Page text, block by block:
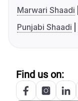
Marwari Shaadi
Punjabi Shaadi
Find us on: